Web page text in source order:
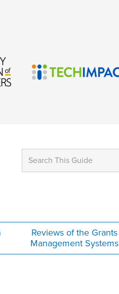
for:
Reviews of the Grants
Management Systems